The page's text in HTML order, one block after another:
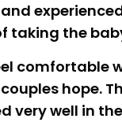
taking the
comfortable
hope.
very well in